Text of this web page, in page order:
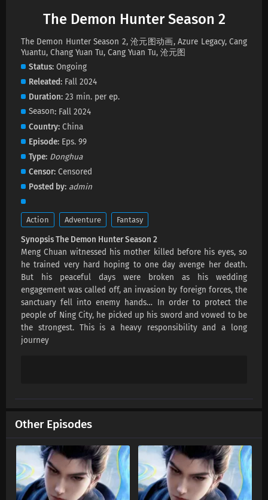
Eps 60 s- 1 year ago
The Demon Hunter Season 2 Episode 59
Subtitles
The Demon Hunter Season 2 Episode 59
Subtitles
Eps 59 s
The Demon Hunter Season 2 Episode 56
The Demon Hunter Season 2
The Demon Hunter Season 2, 沧元图动画, Azure Legacy, Cang
Yuantu, Chang Yuan Tu, Cang Yuan Tu, 沧元图
Status Ongoing
Releated Fall 2024
Duration 23 min. per ep.
Season Fall 2024
Country China
Episode Eps. 99
Type Donghua
Censor Censored
Posted by admin
Action Adventure Fantasy
Synopsis The Demon Hunter Season 2
Meng Chuan witnessed his mother killed before his eyes, so
he trained very hard hoping to one day avenge her death.
But his peaceful days were broken as his wedding
engagement was called off, an invasion by foreign forces, the
sanctuary fell into enemy hands… In order to protect the
people of Ning City, he picked up his sword and vowed to be
the strongest. This is a heavy responsibility and a long
journey
Other Episodes